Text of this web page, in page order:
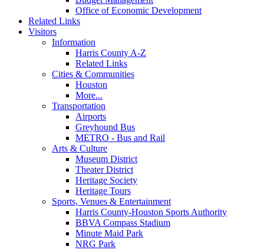
Office of Economic Development
Related Links
Visitors
Information
Harris County A-Z
Related Links
Cities & Communities
Houston
More...
Transportation
Airports
Greyhound Bus
METRO - Bus and Rail
Arts & Culture
Museum District
Theater District
Heritage Society
Heritage Tours
Sports, Venues & Entertainment
Harris County-Houston Sports Authority
BBVA Compass Stadium
Minute Maid Park
NRG Park